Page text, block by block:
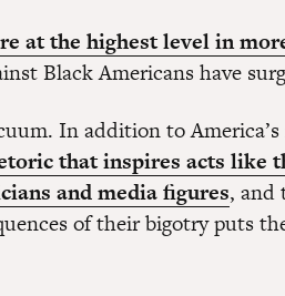
at the highest level in
Black Americans have
In addition to
that inspires acts like
and media figures, and
of their bigotry puts